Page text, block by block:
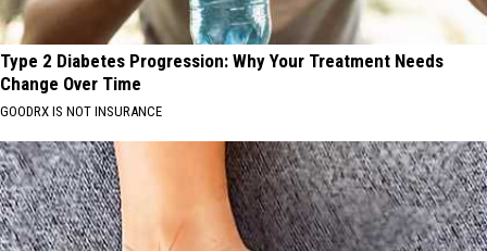
Type 2 Diabetes Progression: Why Your Treatment Needs
Change Over Time
GOODRX IS NOT INSURANCE